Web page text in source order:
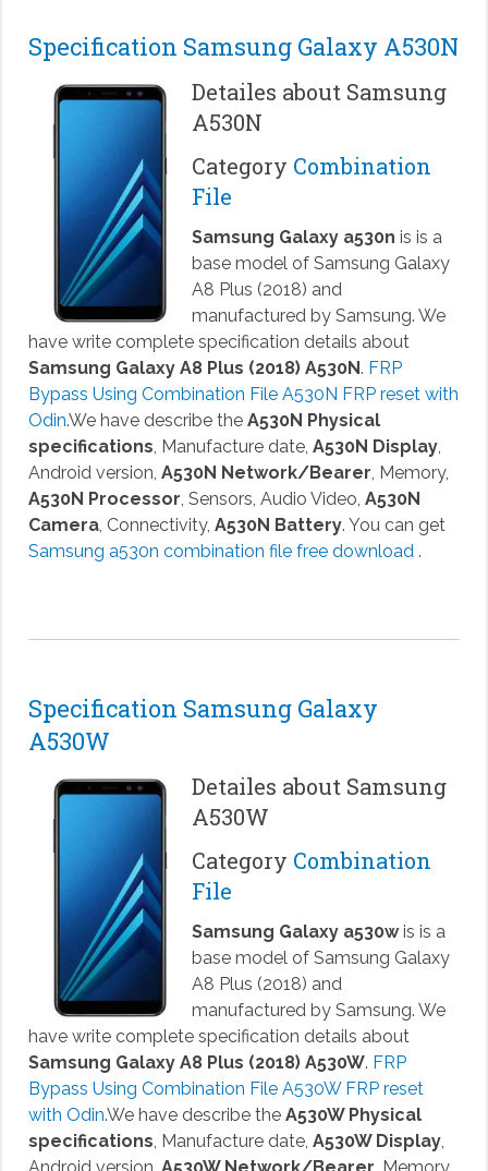
Specification Samsung Galaxy A530N
Detailes about Samsung
A530N
Category Combination
File
Samsung Galaxy a530n is is a
base model of Samsung Galaxy
A8 Plus (2018) and
manufactured by Samsung. We
have write complete specification details about
Samsung Galaxy A8 Plus (2018) A530N. FRP
Bypass Using Combination File A530N FRP reset with
Odin.We have describe the A530N Physical
specifications, Manufacture date, A530N Display,
Android version, A530N Network/Bearer, Memory,
A530N Processor, Sensors, Audio Video, A530N
Camera, Connectivity, A530N Battery. You can get
Samsung a530n combination file free download .
Specification Samsung Galaxy
A530W
Detailes about Samsung
A530W
Category Combination
File
Samsung Galaxy a530wis is a
base model of Samsung Galaxy
A8 Plus (2018) and
manufactured by Samsung. We
have write complete specification details about
Samsung Galaxy A8 Plus (2018) A530W. FRP
Bypass Using Combination File A530W FRP reset
with Odin.We have describe the A530W Physical
specifications, Manufacture date, A530W Display,